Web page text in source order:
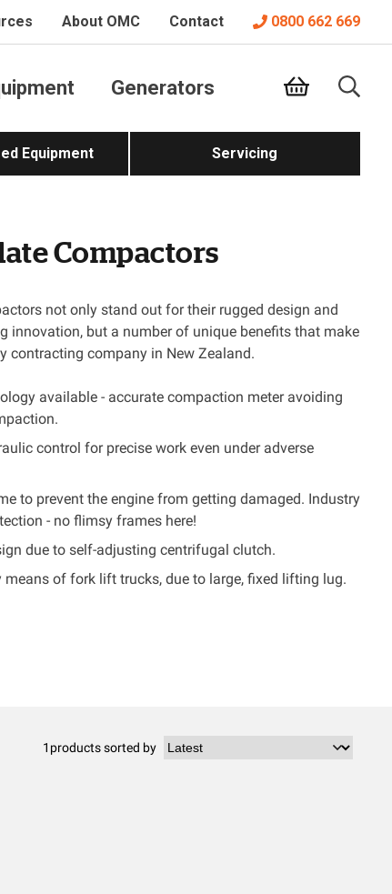
About OMC Contact 0800 662 669
Generators
Equipment Servicing
Compactors
not only stand out for their rugged design and
innovation, but a number of unique benefits that make
contracting company in New Zealand.
available - accurate compaction meter avoiding
control for precise work even under adverse
to prevent the engine from getting damaged. Industry
- no flimsy frames here!
due to self-adjusting centrifugal clutch.
means of fork lift trucks, due to large, fixed lifting lug.
1 products sorted by